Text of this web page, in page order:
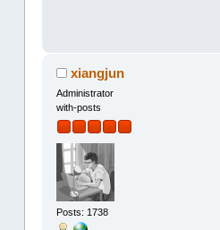
xiangjun
Administrator
with-posts
Posts: 1738